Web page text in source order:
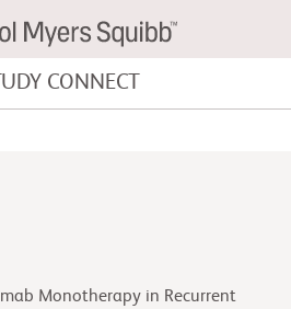
CONNECT
Monotherapy in Recurrent